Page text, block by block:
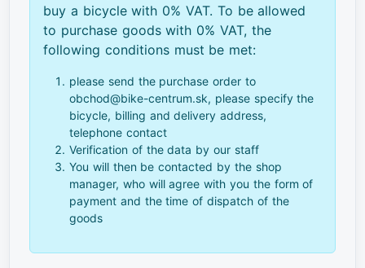
buy a bicycle with 0% VAT. To be allowed
to purchase goods with 0% VAT, the
following conditions must be met:
please send the purchase order to
obchod@bike-centrum.sk, please specify the
bicycle, billing and delivery address,
telephone contact
Verification of the data by our staff
You will then be contacted by the shop
manager, who will agree with you the form of
payment and the time of dispatch of the
goods